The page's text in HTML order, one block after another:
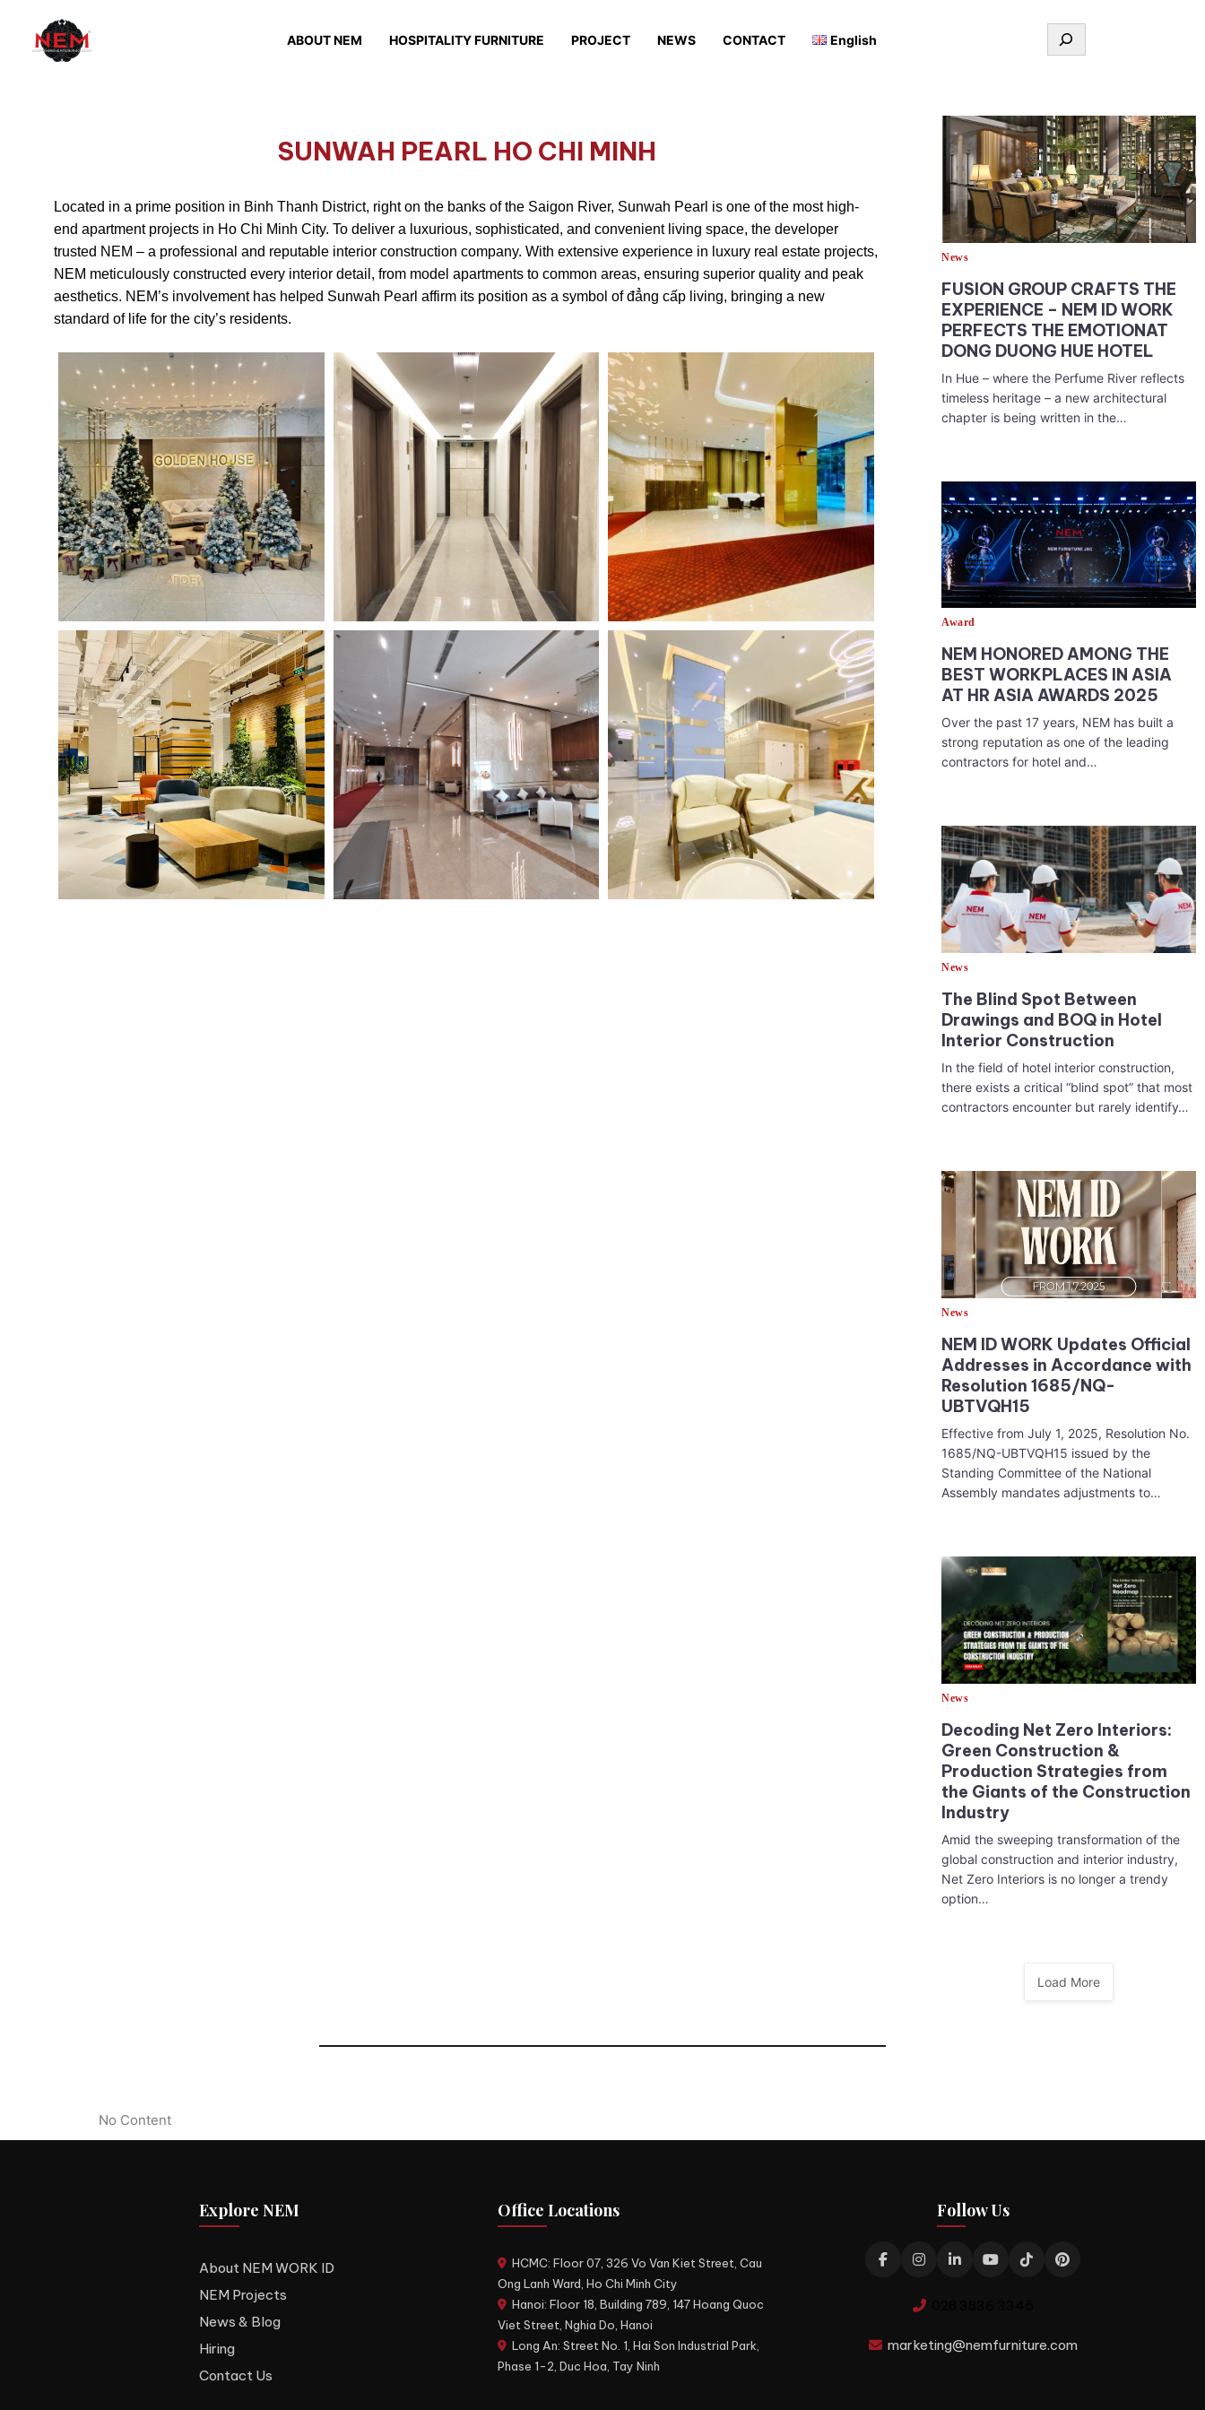
ABOUT NEM HOSPITALITY FURNITURE PROJECT NEWS CONTACT English
Tìm
kiếm
SUNWAH PEARL HO CHI MINH
Located in a prime position in Binh Thanh District, right on the banks of the Saigon River, Sunwah Pearl is one of the most high-
end apartment projects in Ho Chi Minh City. To deliver a luxurious, sophisticated, and convenient living space, the developer
trusted NEM – a professional and reputable interior construction company. With extensive experience in luxury real estate projects,
NEM meticulously constructed every interior detail, from model apartments to common areas, ensuring superior quality and peak
aesthetics. NEM’s involvement has helped Sunwah Pearl affirm its position as a symbol of đẳng cấp living, bringing a new
standard of life for the city’s residents.
News
FUSION GROUP CRAFTS THE
EXPERIENCE – NEM ID WORK
PERFECTS THE EMOTIONAT
DONG DUONG HUE HOTEL
In Hue – where the Perfume River reflects
timeless heritage – a new architectural
chapter is being written in the…
Award
NEM HONORED AMONG THE
BEST WORKPLACES IN ASIA
AT HR ASIA AWARDS 2025
Over the past 17 years, NEM has built a
strong reputation as one of the leading
contractors for hotel and…
News
The Blind Spot Between
Drawings and BOQ in Hotel
Interior Construction
In the field of hotel interior construction,
there exists a critical “blind spot” that most
contractors encounter but rarely identify…
News
NEM ID WORK Updates Official
Addresses in Accordance with
Resolution 1685/NQ-
UBTVQH15
Effective from July 1, 2025, Resolution No.
1685/NQ-UBTVQH15 issued by the
Standing Committee of the National
Assembly mandates adjustments to…
News
Decoding Net Zero Interiors:
Green Construction &
Production Strategies from
the Giants of the Construction
Industry
Amid the sweeping transformation of the
global construction and interior industry,
Net Zero Interiors is no longer a trendy
option…
Load More
No Content
Explore NEM
About NEM WORK ID
NEM Projects
News & Blog
Hiring
Contact Us
Office Locations
HCMC: Floor 07, 326 Vo Van Kiet Street, Cau
Ong Lanh Ward, Ho Chi Minh City
Hanoi: Floor 18, Building 789, 147 Hoang Quoc
Viet Street, Nghia Do, Hanoi
Long An: Street No. 1, Hai Son Industrial Park,
Phase 1-2, Duc Hoa, Tay Ninh
Follow Us
marketing@nemfurniture.com